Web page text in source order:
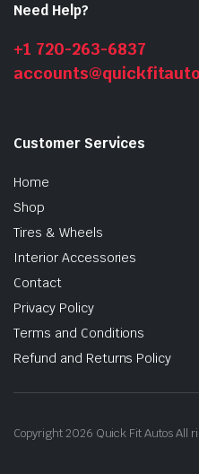
Need Help?
+1 720-263-6837
Customer Services
Home
Shop
Tires & Wheels
Interior Accessories
Contact
Privacy Policy
Terms and Conditions
Refund and Returns Policy
Copyright 2026 Quick Fit Autos All